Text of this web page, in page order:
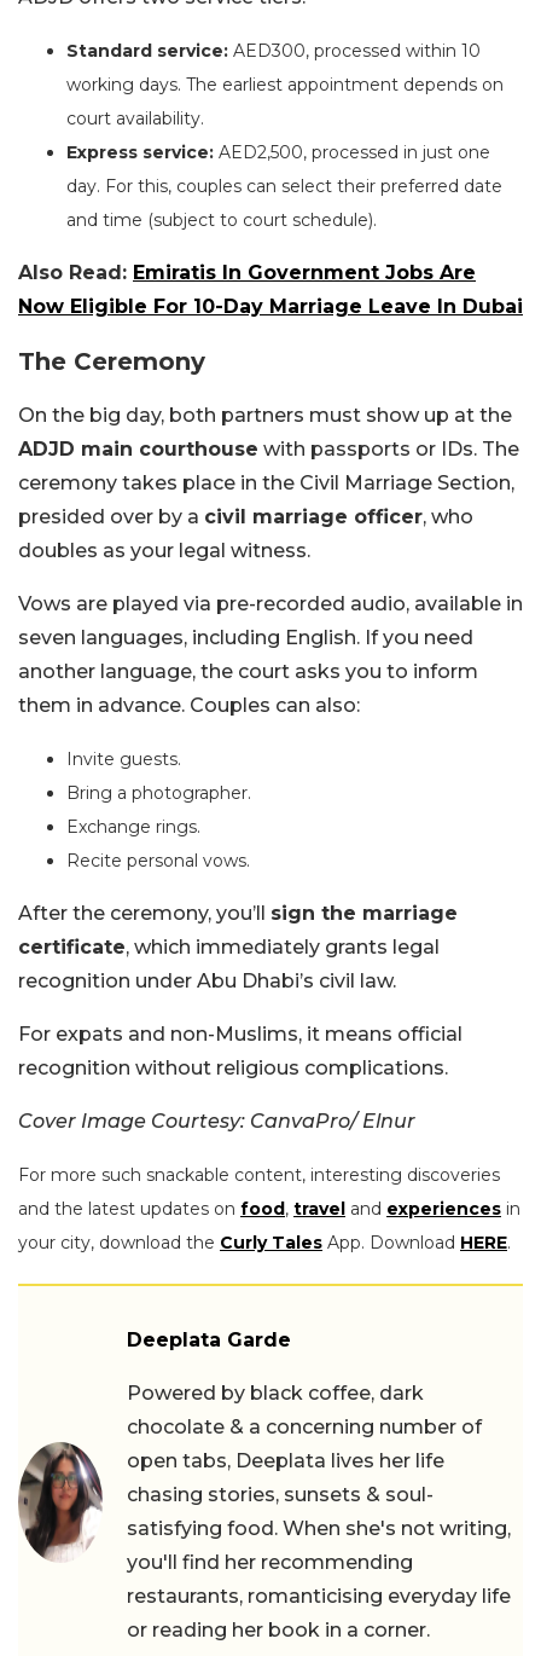
Standard service: AED300, processed within 10
working days. The earliest appointment depends on
court availability.
Express service: AED2,500, processed in just one
day. For this, couples can select their preferred date
and time (subject to court schedule).
Also Read: Emiratis In Government Jobs Are
Now Eligible For 10-Day Marriage Leave In Dubai
The Ceremony
On the big day, both partners must show up at the
ADJD main courthouse with passports or IDs. The
ceremony takes place in the Civil Marriage Section,
presided over by a civil marriage officer, who
doubles as your legal witness.
Vows are played via pre-recorded audio, available in
seven languages, including English. If you need
another language, the court asks you to inform
them in advance. Couples can also:
Invite guests.
Bring a photographer.
Exchange rings.
Recite personal vows.
After the ceremony, you’ll sign the marriage
certificate, which immediately grants legal
recognition under Abu Dhabi’s civil law.
For expats and non-Muslims, it means official
recognition without religious complications.
Cover Image Courtesy: CanvaPro/ Elnur
For more such snackable content, interesting discoveries
and the latest updates on food, travel and experiences in
your city, download the Curly Tales App. Download HERE.
Deeplata Garde
Powered by black coffee, dark
chocolate & a concerning number of
open tabs, Deeplata lives her life
chasing stories, sunsets & soul-
satisfying food. When she's not writing,
you'll find her recommending
restaurants, romanticising everyday life
or reading her book in a corner.